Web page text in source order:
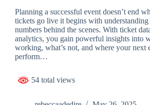
Planning a successful event doesn’t end
tickets go live it begins with understanding
numbers behind the scenes. With ticket
analytics, you gain powerful insights into
working, what’s not, and where your next
perform…
54 total views